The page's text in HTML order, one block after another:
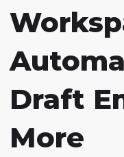
Draft
More